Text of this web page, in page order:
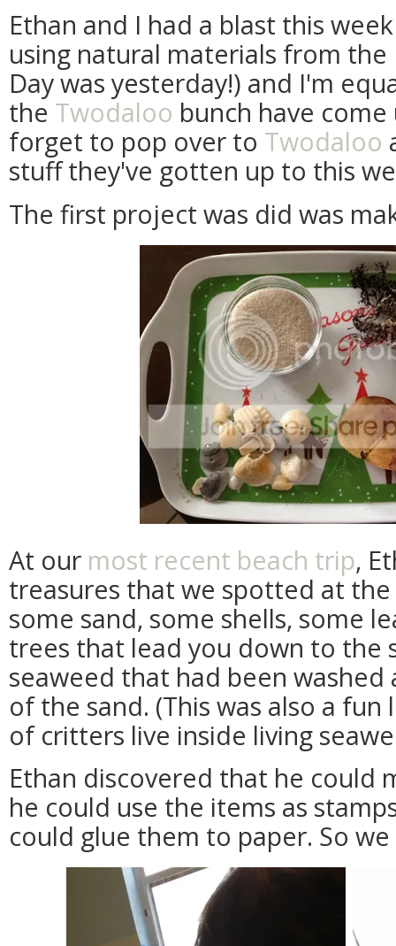
Ethan and I had a blast this
using natural materials from
Day was yesterday!) and I'm
the Twodaloo bunch have
forget to pop over to Twodaloo
stuff they've gotten up to this
The first project was did was
At our most recent beach trip,
treasures that we spotted at
some sand, some shells, some
trees that lead you down to the
seaweed that had been
of the sand. (This was also a
of critters live inside living
Ethan discovered that he could
he could use the items as
could glue them to paper. So